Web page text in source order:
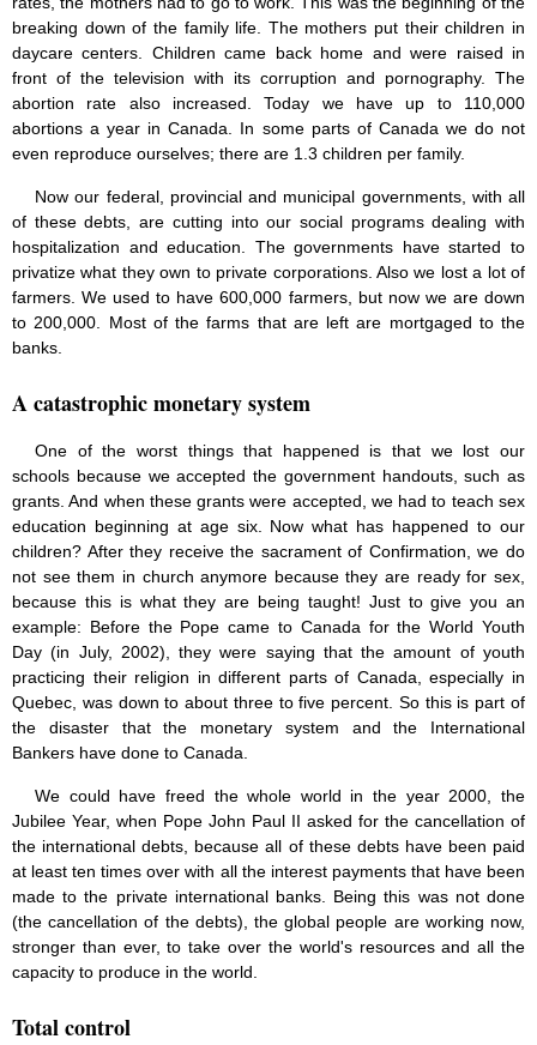
breaking down of the family life. The mothers put their children in
daycare centers. Children came back home and were raised in
front of the television with its corruption and pornography. The
abortion rate also increased. Today we have up to 110,000
abortions a year in Canada. In some parts of Canada we do not
even reproduce ourselves; there are 1.3 children per family.
Now our federal, provincial and municipal governments, with all
of these debts, are cutting into our social programs dealing with
hospitalization and education. The governments have started to
privatize what they own to private corporations. Also we lost a lot of
farmers. We used to have 600,000 farmers, but now we are down
to 200,000. Most of the farms that are left are mortgaged to the
banks.
A catastrophic monetary system
One of the worst things that happened is that we lost our
schools because we accepted the government handouts, such as
grants. And when these grants were accepted, we had to teach sex
education beginning at age six. Now what has happened to our
children? After they receive the sacrament of Confirmation, we do
not see them in church anymore because they are ready for sex,
because this is what they are being taught! Just to give you an
example: Before the Pope came to Canada for the World Youth
Day (in July, 2002), they were saying that the amount of youth
practicing their religion in different parts of Canada, especially in
Quebec, was down to about three to five percent. So this is part of
the disaster that the monetary system and the International
Bankers have done to Canada.
We could have freed the whole world in the year 2000, the
Jubilee Year, when Pope John Paul II asked for the cancellation of
the international debts, because all of these debts have been paid
at least ten times over with all the interest payments that have been
made to the private international banks. Being this was not done
(the cancellation of the debts), the global people are working now,
stronger than ever, to take over the world's resources and all the
capacity to produce in the world.
Total control